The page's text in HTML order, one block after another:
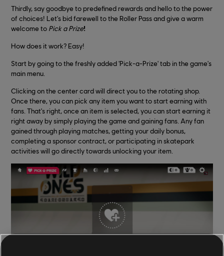
Thirdly, say goodbye to predefined rewards and hello to the power
of choices! Let's bid farewell to the Roller Pass and give a warm
welcome to Pick a Prize!
How does it work? Easy!
Start by going to the freshly added 'Pick-a-Prize' tab in the game's
main menu.
Clicking on the center card will direct you to the rotating shop.
Once there, you can pick any item you want to start earning with
fans. That's right, once an item is selected, you can start earning it
right away by simply playing the game and gaining fans. Any fan
gained through playing matches, getting your daily bonus,
completing a sponsor contract, or participating in skatepark
activities will go directly towards unlocking your item.